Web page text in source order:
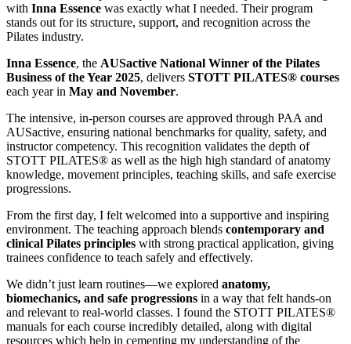
with Inna Essence was exactly what I needed. Their program
stands out for its structure, support, and recognition across the
Pilates industry.
Inna Essence, the AUSactive National Winner of the Pilates
Business of the Year 2025, delivers STOTT PILATES® courses
each year in May and November.
The intensive, in-person courses are approved through PAA and
AUSactive, ensuring national benchmarks for quality, safety, and
instructor competency. This recognition validates the depth of
STOTT PILATES® as well as the high high standard of anatomy
knowledge, movement principles, teaching skills, and safe exercise
progressions.
From the first day, I felt welcomed into a supportive and inspiring
environment. The teaching approach blends contemporary and
clinical Pilates principles with strong practical application, giving
trainees confidence to teach safely and effectively.
We didn’t just learn routines—we explored anatomy,
biomechanics, and safe progressions in a way that felt hands-on
and relevant to real-world classes. I found the STOTT PILATES®
manuals for each course incredibly detailed, along with digital
resources which help in cementing my understanding of the